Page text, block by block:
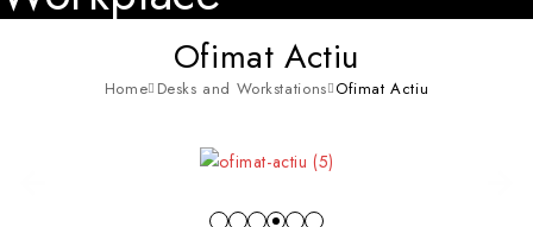
Ofimat Actiu
Home Desks and Workstations Ofimat Actiu